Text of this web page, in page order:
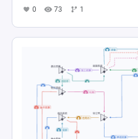
0 73 1